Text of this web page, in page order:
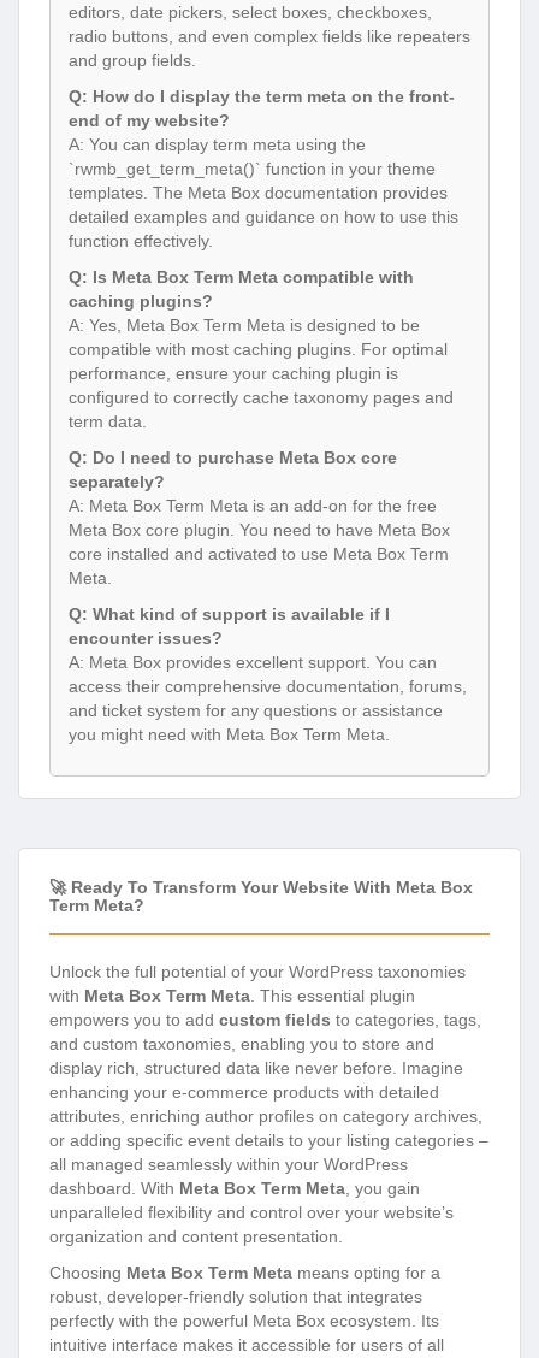
editors, date pickers, select boxes, checkboxes,
radio buttons, and even complex fields like repeaters
and group fields.
Q: How do I display the term meta on the front-
end of my website?
A: You can display term meta using the
`rwmb_get_term_meta()` function in your theme
templates. The Meta Box documentation provides
detailed examples and guidance on how to use this
function effectively.
Q: Is Meta Box Term Meta compatible with
caching plugins?
A: Yes, Meta Box Term Meta is designed to be
compatible with most caching plugins. For optimal
performance, ensure your caching plugin is
configured to correctly cache taxonomy pages and
term data.
Q: Do I need to purchase Meta Box core
separately?
A: Meta Box Term Meta is an add-on for the free
Meta Box core plugin. You need to have Meta Box
core installed and activated to use Meta Box Term
Meta.
Q: What kind of support is available if I
encounter issues?
A: Meta Box provides excellent support. You can
access their comprehensive documentation, forums,
and ticket system for any questions or assistance
you might need with Meta Box Term Meta.
🚀 Ready To Transform Your Website With Meta Box
Term Meta?
Unlock the full potential of your WordPress taxonomies
with Meta Box Term Meta. This essential plugin
empowers you to add custom fields to categories, tags,
and custom taxonomies, enabling you to store and
display rich, structured data like never before. Imagine
enhancing your e-commerce products with detailed
attributes, enriching author profiles on category archives,
or adding specific event details to your listing categories –
all managed seamlessly within your WordPress
dashboard. With Meta Box Term Meta, you gain
unparalleled flexibility and control over your website’s
organization and content presentation.
Choosing Meta Box Term Meta means opting for a
robust, developer-friendly solution that integrates
perfectly with the powerful Meta Box ecosystem. Its
intuitive interface makes it accessible for users of all